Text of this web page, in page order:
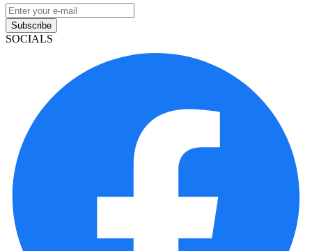
Subscribe
SOCIALS